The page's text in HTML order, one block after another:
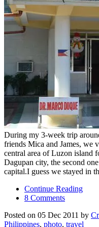
During my 3-week trip
friends Mica and James, we
central area of Luzon island
Dagupan city, the second
capital.I guess we stayed in
Continue Reading
8 Comments
Posted on 05 Dec 2011 by
Philippines, photo, travel